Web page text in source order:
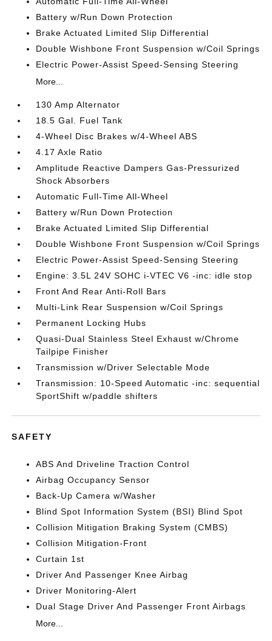
Battery w/Run Down Protection
Brake Actuated Limited Slip Differential
Double Wishbone Front Suspension w/Coil Springs
Electric Power-Assist Speed-Sensing Steering
More...
130 Amp Alternator
18.5 Gal. Fuel Tank
4-Wheel Disc Brakes w/4-Wheel ABS
4.17 Axle Ratio
Amplitude Reactive Dampers Gas-Pressurized
Shock Absorbers
Automatic Full-Time All-Wheel
Battery w/Run Down Protection
Brake Actuated Limited Slip Differential
Double Wishbone Front Suspension w/Coil Springs
Electric Power-Assist Speed-Sensing Steering
Engine: 3.5L 24V SOHC i-VTEC V6 -inc: idle stop
Front And Rear Anti-Roll Bars
Multi-Link Rear Suspension w/Coil Springs
Permanent Locking Hubs
Quasi-Dual Stainless Steel Exhaust w/Chrome
Tailpipe Finisher
Transmission w/Driver Selectable Mode
Transmission: 10-Speed Automatic -inc: sequential
SportShift w/paddle shifters
SAFETY
ABS And Driveline Traction Control
Airbag Occupancy Sensor
Back-Up Camera w/Washer
Blind Spot Information System (BSI) Blind Spot
Collision Mitigation Braking System (CMBS)
Collision Mitigation-Front
Curtain 1st
Driver And Passenger Knee Airbag
Driver Monitoring-Alert
Dual Stage Driver And Passenger Front Airbags
More...